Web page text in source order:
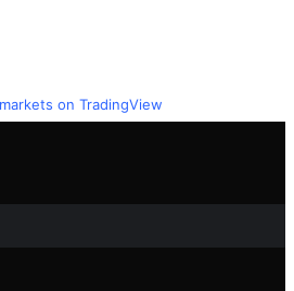
on TradingView